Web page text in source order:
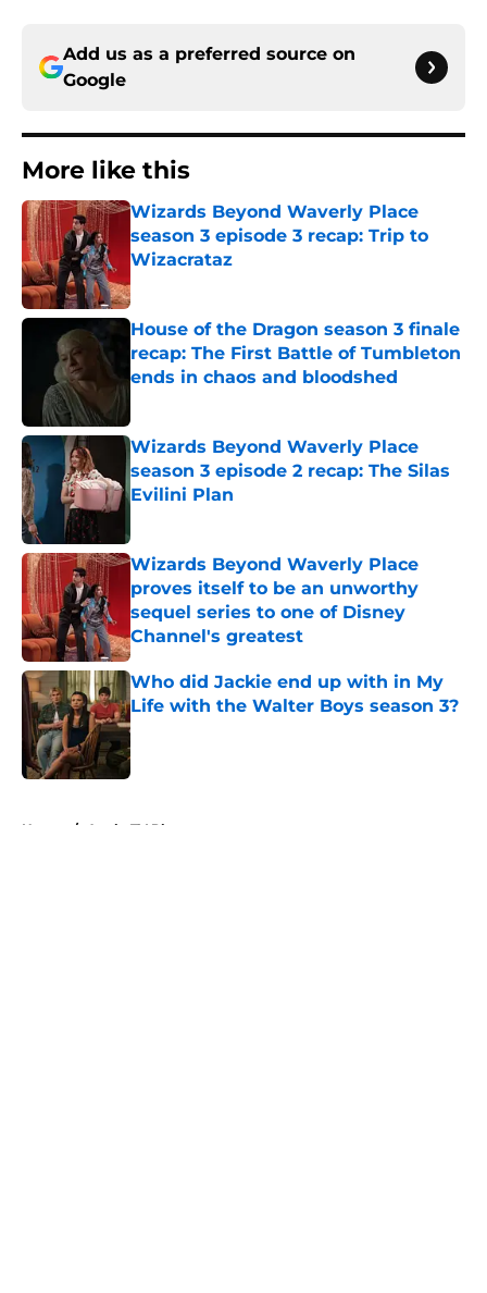
Add us as a preferred source on
Google
More like this
Wizards Beyond Waverly Place
season 3 episode 3 recap: Trip to
Wizacrataz
Published by on Invalid Date
House of the Dragon season 3 finale
recap: The First Battle of Tumbleton
ends in chaos and bloodshed
Wizards Beyond Waverly Place
season 3 episode 2 recap: The Silas
Evilini Plan
Wizards Beyond Waverly Place
proves itself to be an unworthy
sequel series to one of Disney
Channel's greatest
Published by on Invalid Date
Who did Jackie end up with in My
Life with the Walter Boys season 3?
Published by on Invalid Date
Home / Apple TV Plus